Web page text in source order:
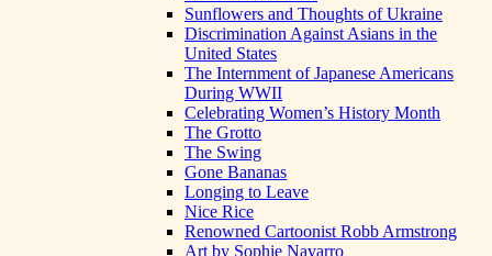
Sunflowers and Thoughts of Ukraine
Discrimination Against Asians in the
United States
The Internment of Japanese Americans
During WWII
Celebrating Women’s History Month
The Grotto
The Swing
Gone Bananas
Longing to Leave
Nice Rice
Renowned Cartoonist Robb Armstrong
Art by Sophie Navarro